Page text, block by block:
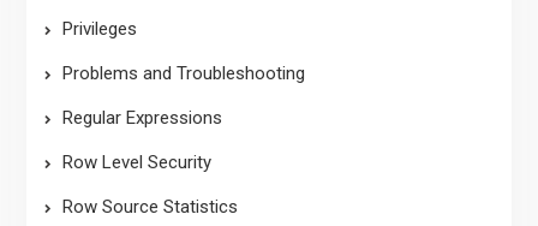
Privileges
Problems and Troubleshooting
Regular Expressions
Row Level Security
Row Source Statistics